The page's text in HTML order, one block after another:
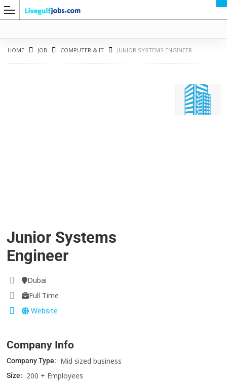
HOME JOB COMPUTER & IT JUNIOR SYSTEMS ENGINEER
Junior Systems
Engineer
Dubai
Full Time
Website
Company Info
Company Type: Mid sized business
Size: 200 + Employees